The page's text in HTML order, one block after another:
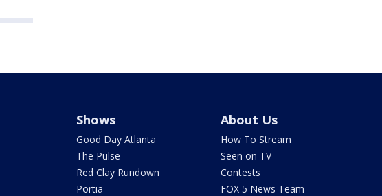
Shows
Good Day Atlanta
The Pulse
Red Clay Rundown
Portia
About Us
How To Stream
Seen on TV
Contests
FOX 5 News Team